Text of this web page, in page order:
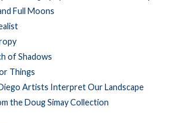
Full Moons
of Shadows
Things
Artists Interpret Our Landscape
the Doug Simay Collection